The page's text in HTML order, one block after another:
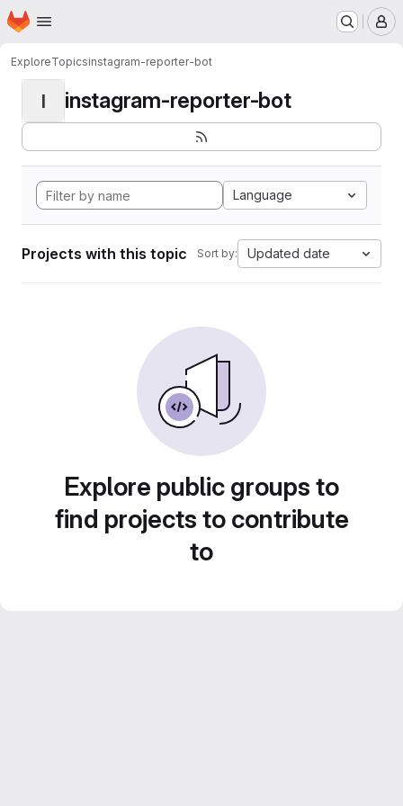
Skip to main content
Homepage
ExploreTopicsinstagram-reporter-bot
I instagram-reporter-bot
Language
Projects with this topic Sort by: Updated date
Explore public groups to
find projects to contribute
to